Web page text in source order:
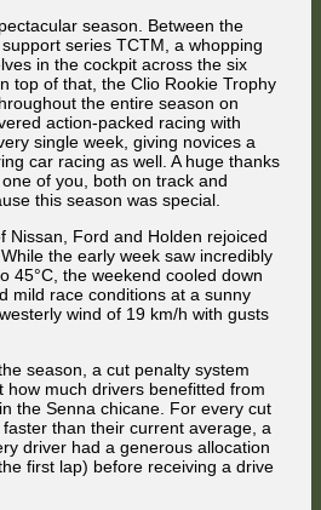
season. Between the
series TCTM, a whopping
in the cockpit across the six
top of that, the Clio Rookie Trophy
the entire season on
action-packed racing with
single week, giving novices a
car racing as well. A huge thanks
of you, both on track and
this season was special.
Nissan, Ford and Holden rejoiced
the early week saw incredibly
45°C, the weekend cooled down
mild race conditions at a sunny
wind of 19 km/h with gusts
season, a cut penalty system
how much drivers benefitted from
the Senna chicane. For every cut
than their current average, a
driver had a generous allocation
first lap) before receiving a drive